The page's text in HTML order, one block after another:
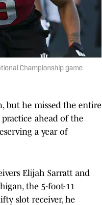
Championship game
but he missed the entire
ahead of the
a year of
Elijah Sarratt and
the 5-foot-11
slot receiver, he